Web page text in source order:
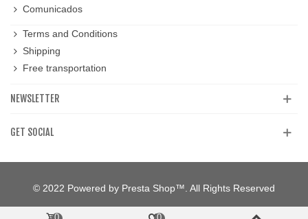
Comunicados
Terms and Conditions
Shipping
Free transportation
NEWSLETTER
GET SOCIAL
© 2022 Powered by Presta Shop™. All Rights Reserved